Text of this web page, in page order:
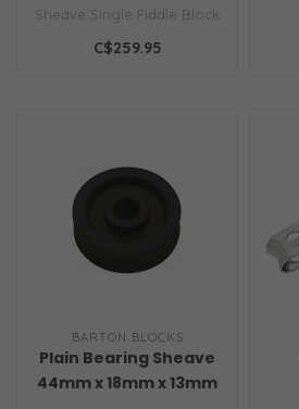
Sheave Single Fiddle Block
with becket, cam cleat & ..
C$259.95
BARTON BLOCKS
Plain Bearing Sheave
44mm x 18mm x 13mm